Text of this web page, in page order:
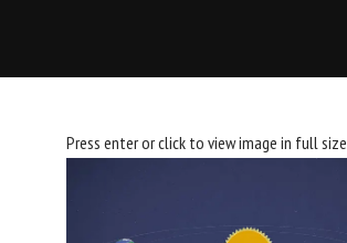
Press enter or click to view image in full size